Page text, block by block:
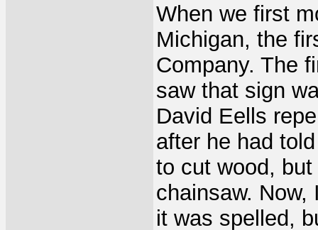
When we first
Michigan, the
Company. The
saw that sign
David Eells
after he had
to cut wood,
chainsaw.
it was spelled,